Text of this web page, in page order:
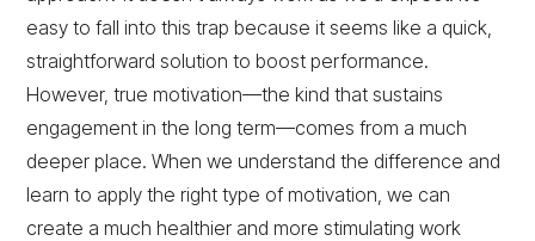
easy to fall into this trap because it seems like a quick,
straightforward solution to boost performance.
However, true motivation—the kind that sustains
engagement in the long term—comes from a much
deeper place. When we understand the difference and
learn to apply the right type of motivation, we can
create a much healthier and more stimulating work